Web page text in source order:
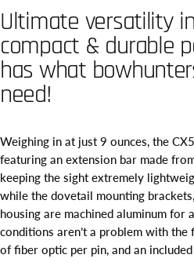
Ultimate versatility
compact & durable
has what
need!
Weighing in at just 9 ounces, the
featuring an extension bar made
keeping the sight extremely
while the dovetail mounting
housing are machined aluminum for
conditions aren’t a problem with
of fiber optic per pin, and an